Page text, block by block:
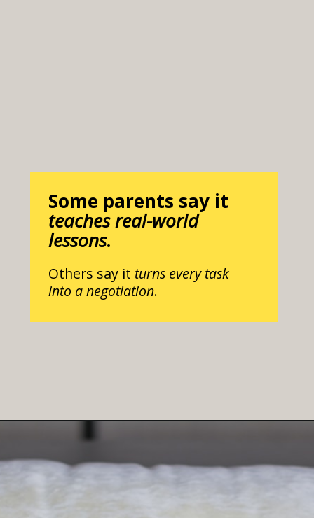
Some parents say it
teaches real-world
lessons.
Others say it turns every task
into a negotiation.